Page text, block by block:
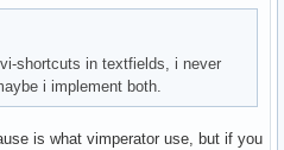
shortcuts in textfields, i never
i implement both.
is what vimperator use, but if you